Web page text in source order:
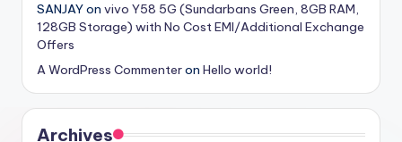
SANJAYon vivo Y58 5G (Sundarbans Green, 8GB RAM,
128GB Storage) with No Cost EMI/Additional Exchange
Offers
A WordPress Commenteron Hello world!
Archives